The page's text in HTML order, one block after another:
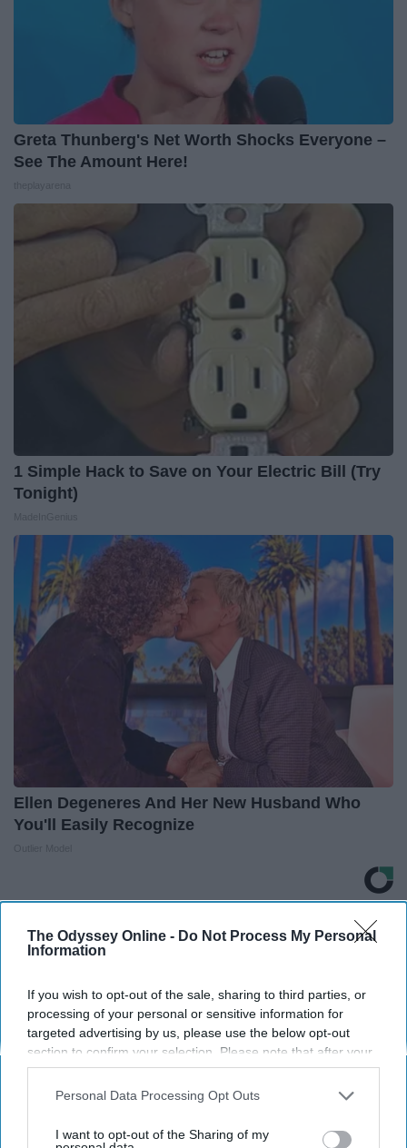
The Odyssey Online - Do Not Process My Personal
Information
If you wish to opt-out of the sale, sharing to third parties, or
processing of your personal or sensitive information for
targeted advertising by us, please use the below opt-out
section to confirm your selection. Please note that after your
opt-out request is processed you may continue seeing
interest-based ads based on personal information utilized by
your opt-out. You may separately opt-out of the further
Personal Data Processing Opt Outs
I want to opt-out of the Sharing of my
Greta Thunberg's Net Worth Shocks Everyone –
See The Amount Here!
1 Simple Hack to Save on Your Electric Bill (Try
Tonight)
Ellen Degeneres And Her New Husband Who
You'll Easily Recognize
THIS ARTICLE HAS NOT BEEN REVIEWED BY ODYSSEY HQ AND SOLELY
REFLECTS THE IDEAS AND OPINIONS OF THE CREATOR.
Advertisement